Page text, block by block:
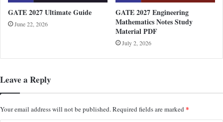
GATE 2027 Ultimate Guide
June 22, 2026
GATE 2027 Engineering
Mathematics Notes Study
Material PDF
July 2, 2026
Leave a Reply
Your email address will not be published.Required fields are marked *